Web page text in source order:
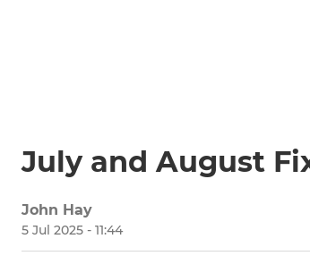
July and August
John Hay
5 Jul 2025 - 11:44